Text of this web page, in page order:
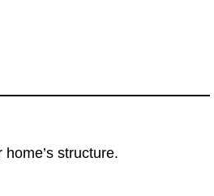
structure.